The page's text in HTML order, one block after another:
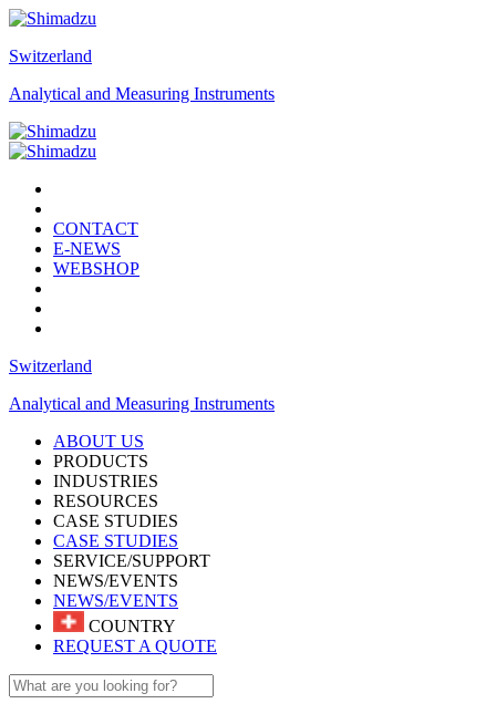
Switzerland
Analytical and Measuring Instruments
CONTACT
E-NEWS
WEBSHOP
Switzerland
Analytical and Measuring Instruments
ABOUT US
PRODUCTS
INDUSTRIES
RESOURCES
CASE STUDIES
CASE STUDIES
SERVICE/SUPPORT
NEWS/EVENTS
NEWS/EVENTS
COUNTRY
REQUEST A QUOTE